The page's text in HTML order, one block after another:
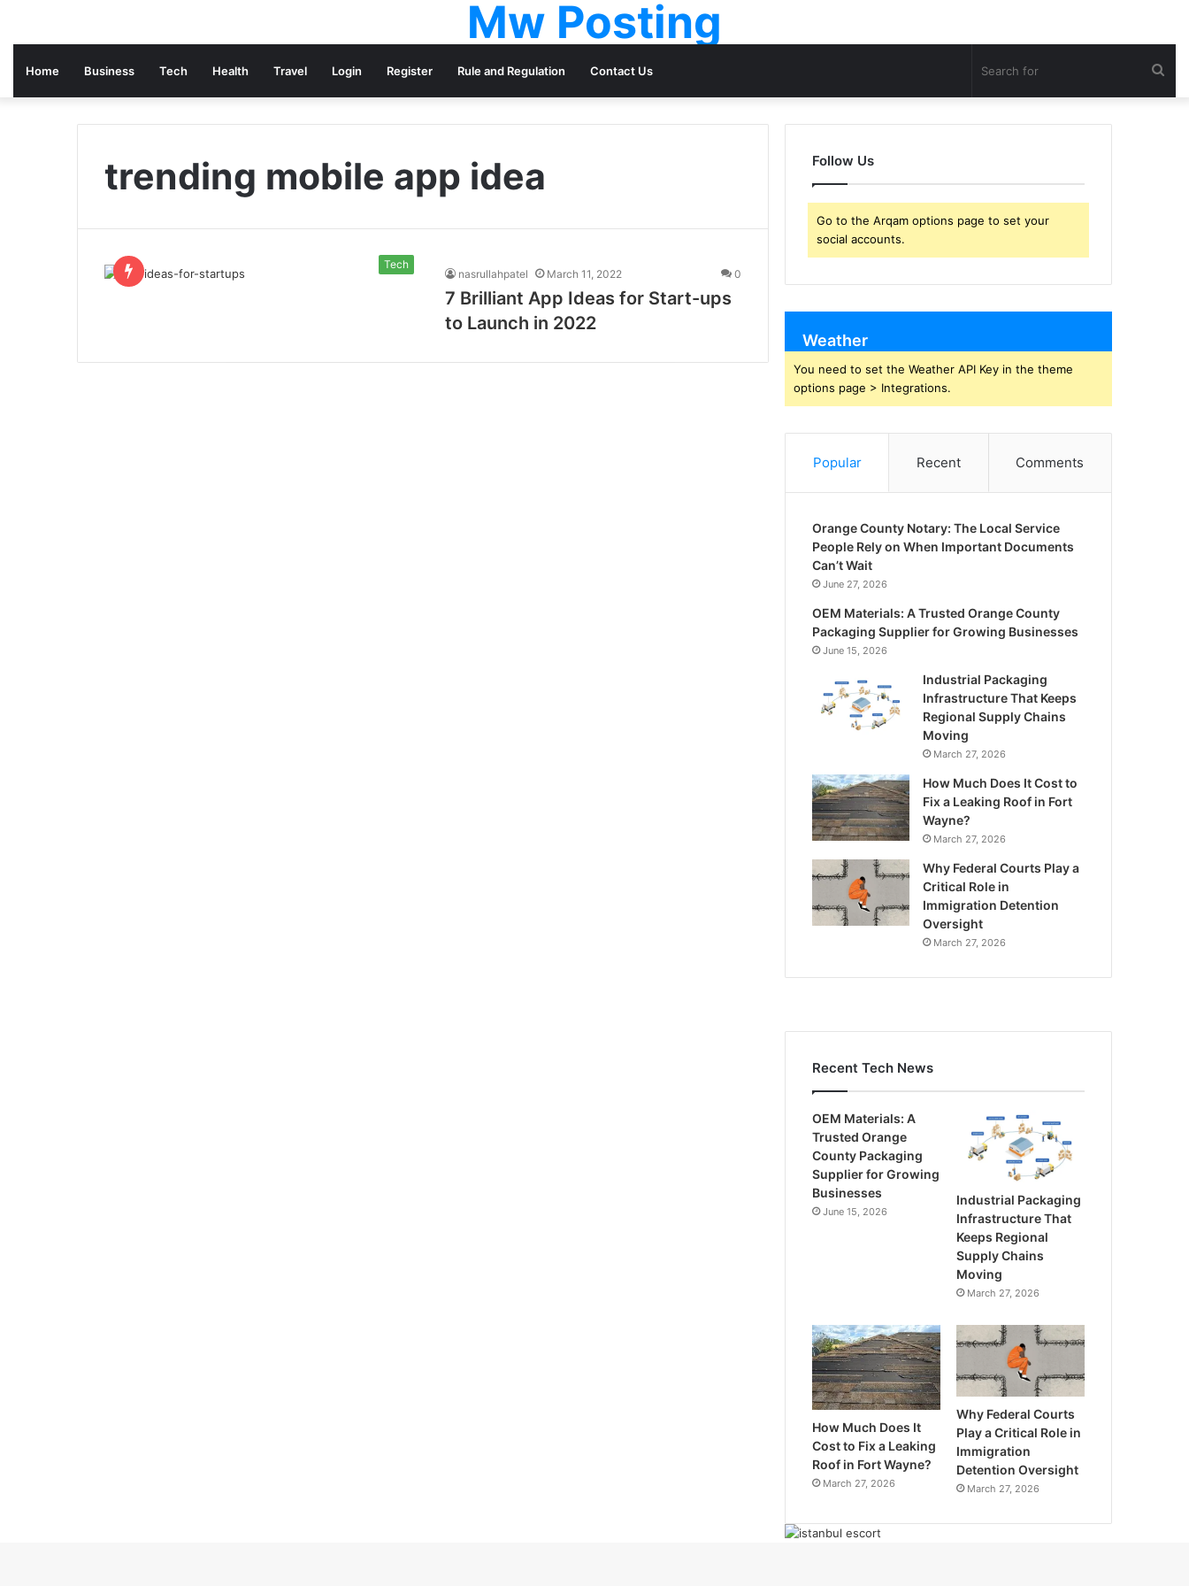
Mw Posting
Home Business Tech Health Travel Login Register Rule and Regulation Contact Us
trending mobile app idea
Tech
nasrullahpatel March 11, 2022 0
7 Brilliant App Ideas for Start-ups
to Launch in 2022
Follow Us
Go to the Arqam options page to set your
social accounts.
Weather
You need to set the Weather API Key in the theme
options page > Integrations.
Popular Recent Comments
Orange County Notary: The Local Service
People Rely on When Important Documents
Can’t Wait
June 27, 2026
OEM Materials: A Trusted Orange County
Packaging Supplier for Growing Businesses
June 15, 2026
Industrial Packaging
Infrastructure That Keeps
Regional Supply Chains
Moving
March 27, 2026
How Much Does It Cost to
Fix a Leaking Roof in Fort
Wayne?
March 27, 2026
Why Federal Courts Play a
Critical Role in
Immigration Detention
Oversight
March 27, 2026
Recent Tech News
OEM Materials: A
Trusted Orange
County Packaging
Supplier for Growing
Businesses
June 15, 2026
Industrial Packaging
Infrastructure That
Keeps Regional
Supply Chains
Moving
March 27, 2026
How Much Does It
Cost to Fix a Leaking
Roof in Fort Wayne?
March 27, 2026
Why Federal Courts
Play a Critical Role in
Immigration
Detention Oversight
March 27, 2026